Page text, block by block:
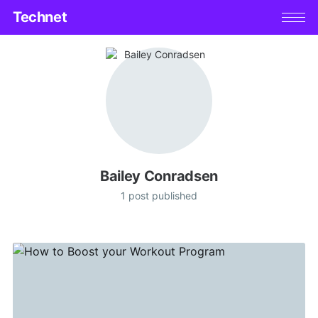
Technet
Bailey Conradsen
1 post published